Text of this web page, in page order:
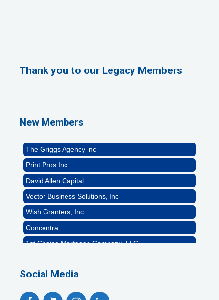
Thank you to our Legacy Members
New Members
The Griggs Agency Inc
Print Pros Inc.
David Allen Capital
Vector Business Solutions, Inc
Wish Granters, Inc
Concentra
1st Choice Mortgage Company, LLC
Naturally Efficient Healthcare, LLC
Social Media